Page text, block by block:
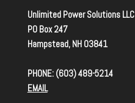
Unlimited Power Solutions LLC
PO Box 247
Hampstead, NH 03841
PHONE: (603) 489-5214
EMAIL